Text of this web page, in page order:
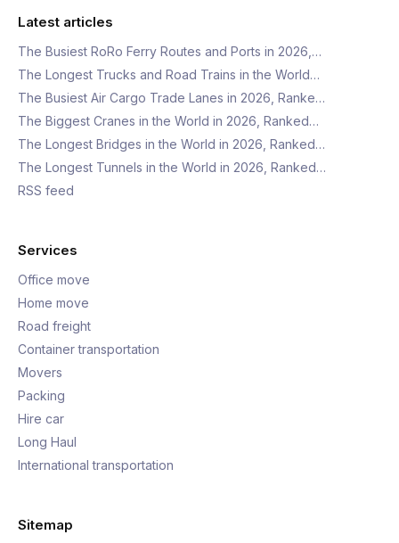
Latest articles
The Busiest RoRo Ferry Routes and Ports in 2026,…
The Longest Trucks and Road Trains in the World…
The Busiest Air Cargo Trade Lanes in 2026, Ranke…
The Biggest Cranes in the World in 2026, Ranked…
The Longest Bridges in the World in 2026, Ranked…
The Longest Tunnels in the World in 2026, Ranked…
RSS feed
Services
Office move
Home move
Road freight
Container transportation
Movers
Packing
Hire car
Long Haul
International transportation
Sitemap